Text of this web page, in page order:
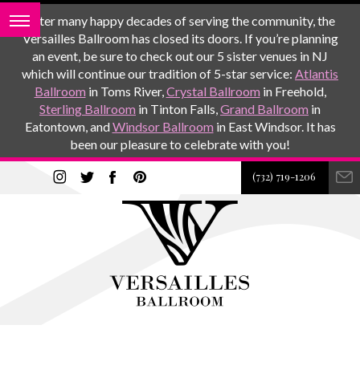
After many happy decades of serving the community, the
Versailles Ballroom has closed its doors. If you’re planning
an event, be sure to check out our 5 sister venues in NJ
which will continue our tradition of 5-star service: Atlantis
Ballroom in Toms River,Crystal Ballroom in Freehold,
Sterling Ballroom in Tinton Falls,Grand Ballroom in
Eatontown, andWindsor Ballroom in East Windsor. It has
been our pleasure to celebrate with you!
(732) 719-1206